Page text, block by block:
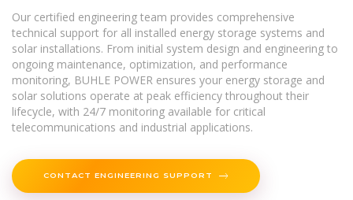
Our certified engineering team provides comprehensive
technical support for all installed energy storage systems and
solar installations. From initial system design and engineering to
ongoing maintenance, optimization, and performance
monitoring, BUHLE POWER ensures your energy storage and
solar solutions operate at peak efficiency throughout their
lifecycle, with 24/7 monitoring available for critical
telecommunications and industrial applications.
CONTACT ENGINEERING SUPPORT